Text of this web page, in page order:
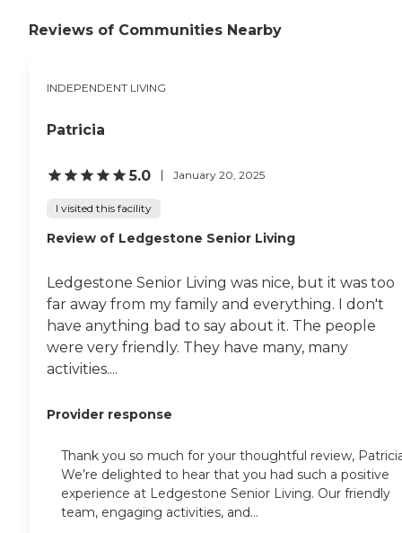
Reviews of Communities Nearby
INDEPENDENT LIVING
Patricia
5.0 January 20, 2025
I visited this facility
Review of Ledgestone Senior Living
Ledgestone Senior Living was nice, but it was too
far away from my family and everything. I don't
have anything bad to say about it. The people
were very friendly. They have many, many
activities....
Provider response
Thank you so much for your thoughtful review,
We’re delighted to hear that you had such a positive
experience at Ledgestone Senior Living. Our friendly
team, engaging activities, and...